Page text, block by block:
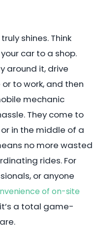
shines. Think
car to a shop.
around it, drive
to work, and then
mechanic
They come to
in the middle of a
no more wasted
rides. For
or anyone
of on-site
a total game-